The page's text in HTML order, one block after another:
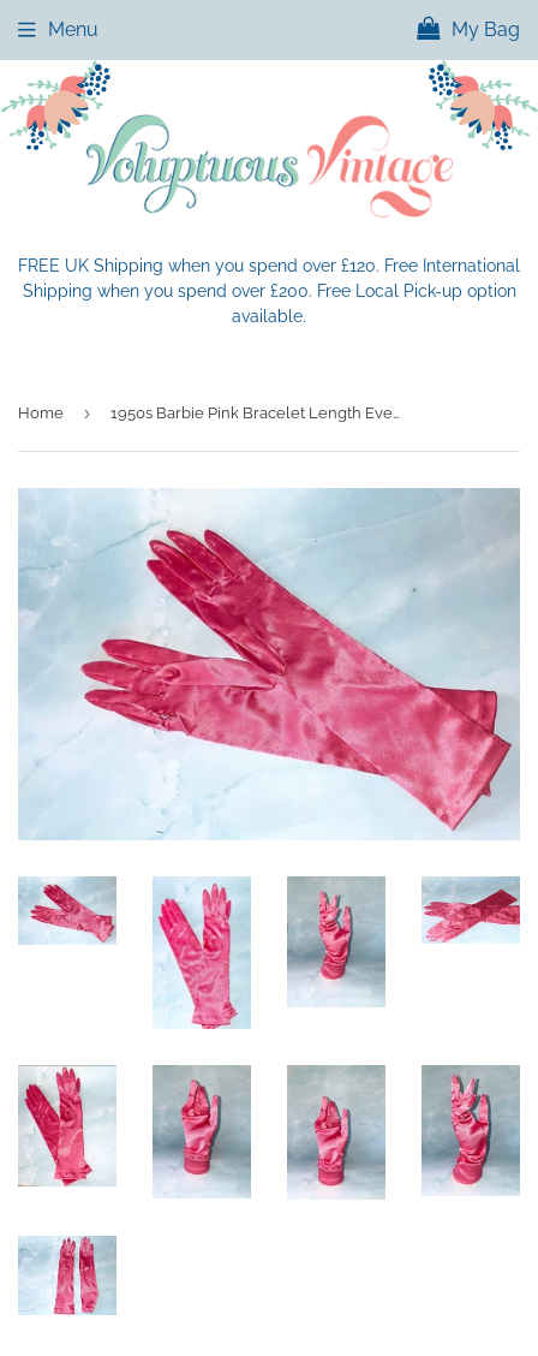
FREE UK Shipping when you spend over £120. Free International
Shipping when you spend over £200. Free Local Pick-up option
available.
Menu My Bag
Home › 1950s Barbie Pink Bracelet Length Evening Gloves